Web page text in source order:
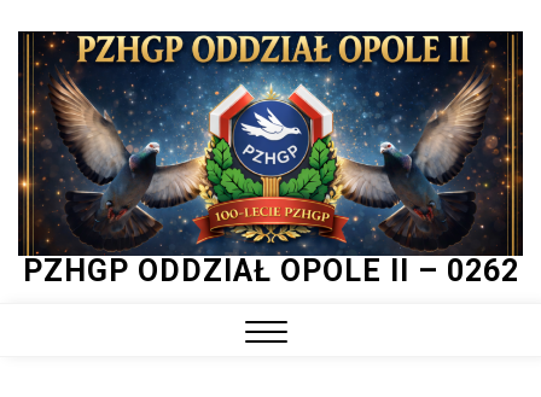
Skip
content
PZHGP ODDZIAŁ OPOLE II – 0262